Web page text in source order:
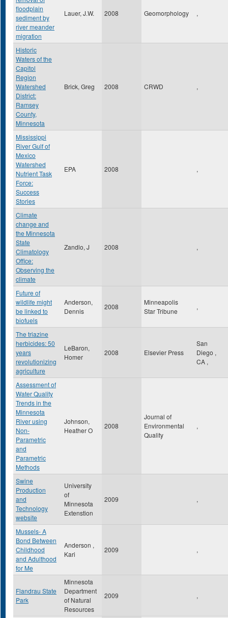
floodplain
sediment by
river meander
migration
Lauer, J.W. 2008 Geomorphology ,
Historic
Waters of the
Capitol
Region
Watershed
District:
Ramsey
County,
Minnesota
Brick, Greg 2008 CRWD ,
Mississippi
River Gulf of
Mexico
Watershed
Nutrient Task
Force:
Success
Stories
EPA 2008 ,
Climate
change and
the Minnesota
State
Climatology
Office:
Observing the
climate
Zandlo, J 2008 ,
Future of
wildlife might
be linked to
biofuels
Anderson,
Dennis
2008
Minneapolis
Star Tribune
,
The triazine
herbicides: 50
years
revolutionizing
agriculture
LeBaron,
Homer
2008 Elsevier Press
San
Diego ,
CA ,
Assessment of
Water Quality
Trends in the
Minnesota
River using
Non-
Parametric
and
Parametric
Methods
Johnson,
Heather O
2008
Journal of
Environmental
Quality
,
Swine
Production
and
Technology
website
University
of
Minnesota
Extenstion
2009 ,
Mussels- A
Bond Between
Childhood
and Adulthood
for Me
Anderson ,
Kari
2009 ,
Flandrau State
Park
Minnesota
Department
of Natural
Resources
2009 ,